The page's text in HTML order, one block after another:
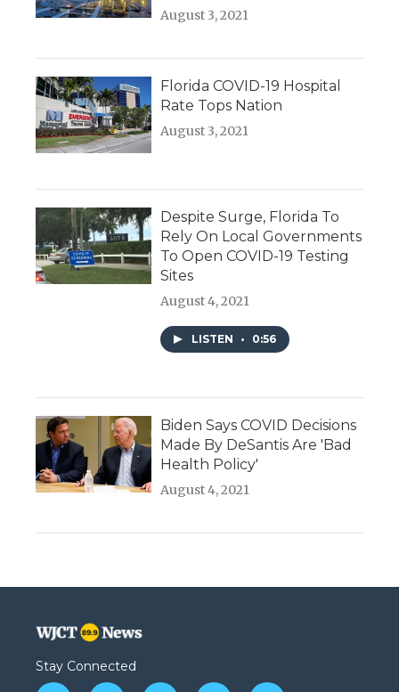
August 3, 2021
Florida COVID-19 Hospital
Rate Tops Nation
August 3, 2021
Despite Surge, Florida To
Rely On Local Governments
To Open COVID-19 Testing
Sites
August 4, 2021
LISTEN • 0:56
Biden Says COVID Decisions
Made By DeSantis Are 'Bad
Health Policy'
August 4, 2021
Stay Connected